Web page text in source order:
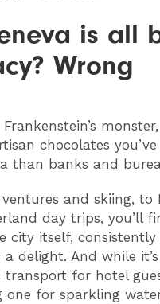
is all
Wrong
chocolates
than banks and
and skiing, to
day trips, you’ll
city itself,
a delight. And while
transport for hotel
one for sparkling